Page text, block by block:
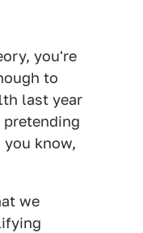
you're
to
last year
know,
we